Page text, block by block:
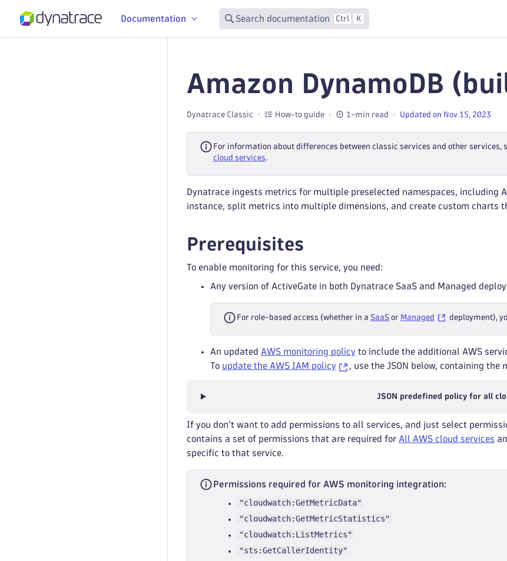
Documentation Search documentation Ctrl K
Amazon DynamoDB
Dynatrace Classic How-to guide 1-min read Updated on Nov 15, 2023
For information about differences between classic services and other services,
cloud services.
Dynatrace ingests metrics for multiple preselected namespaces, including
instance, split metrics into multiple dimensions, and create custom charts
Prerequisites
To enable monitoring for this service, you need:
Any version of ActiveGate in both Dynatrace SaaS and Managed
For role-based access (whether in a SaaS or Managed deployment),
An updated AWS monitoring policy to include the additional AWS
To update the AWS IAM policy , use the JSON below, containing
JSON predefined policy for all
If you don't want to add permissions to all services, and just select
contains a set of permissions that are required for All AWS cloud services
specific to that service.
Permissions required for AWS monitoring integration:
"cloudwatch:GetMetricData"
"cloudwatch:GetMetricStatistics"
"cloudwatch:ListMetrics"
"sts:GetCallerIdentity"